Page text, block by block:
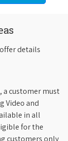
details
a customer must
Video and
in all
for the
customers only